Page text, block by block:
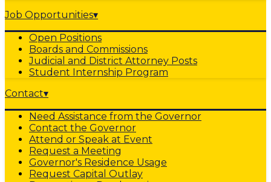
Job Opportunities▾
Open Positions
Boards and Commissions
Judicial and District Attorney Posts
Student Internship Program
Contact▾
Need Assistance from the Governor
Contact the Governor
Attend or Speak at Event
Request a Meeting
Governor's Residence Usage
Request Capital Outlay